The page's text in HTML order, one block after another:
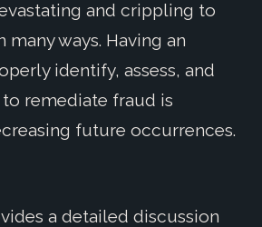
and crippling to
many ways. Having an
identify, assess, and
remediate fraud is
future occurrences.
a detailed discussion